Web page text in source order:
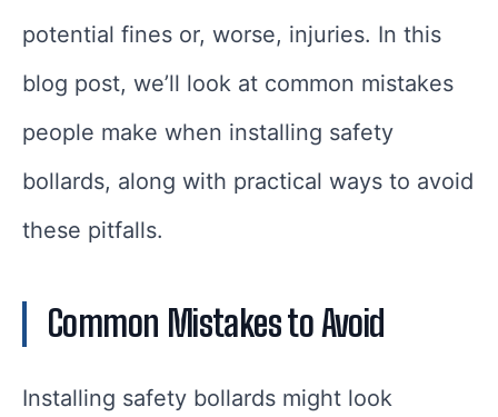
potential fines or, worse, injuries. In this
blog post, we’ll look at common mistakes
people make when installing safety
bollards, along with practical ways to avoid
these pitfalls.
Common Mistakes to Avoid
Installing safety bollards might look